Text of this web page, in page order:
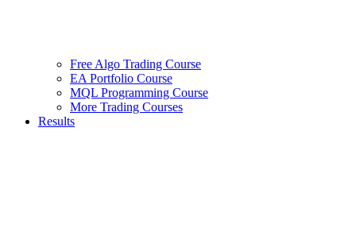
Free Algo Trading Course
EA Portfolio Course
MQL Programming Course
More Trading Courses
Results